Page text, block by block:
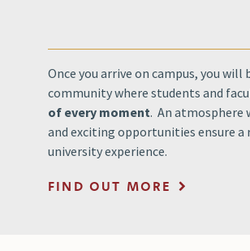
Once you arrive on campus, you will
community where students and
of every moment. An atmosphere
and exciting opportunities ensure a
university experience.
FIND OUT MORE